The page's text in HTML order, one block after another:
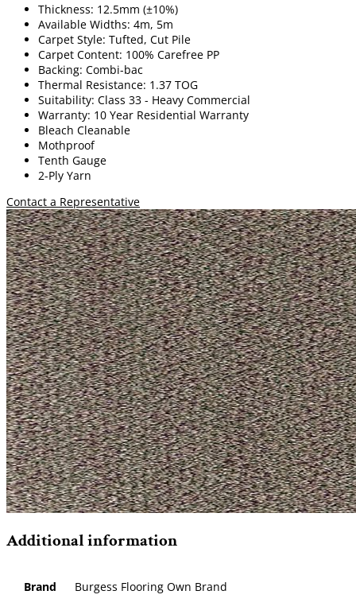
Thickness: 12.5mm (±10%)
Available Widths: 4m, 5m
Carpet Style: Tufted, Cut Pile
Carpet Content: 100% Carefree PP
Backing: Combi-bac
Thermal Resistance: 1.37 TOG
Suitability: Class 33 - Heavy Commercial
Warranty: 10 Year Residential Warranty
Bleach Cleanable
Mothproof
Tenth Gauge
2-Ply Yarn
Contact a Representative
Additional information
Brand Burgess Flooring Own Brand